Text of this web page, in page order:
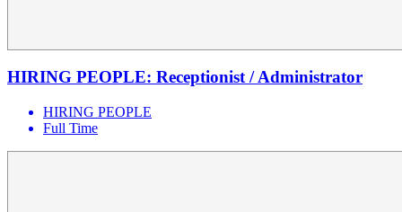
HIRING PEOPLE: Receptionist / Administrator
HIRING PEOPLE
Full Time